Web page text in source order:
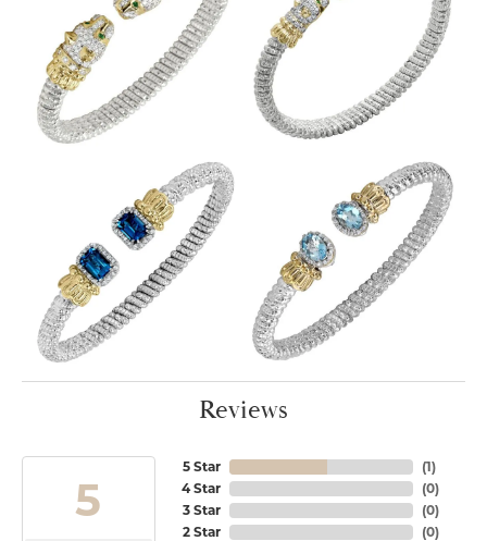
Reviews
5
5 Star
4 Star
3 Star
2 Star
(1)
(0)
(0)
(0)